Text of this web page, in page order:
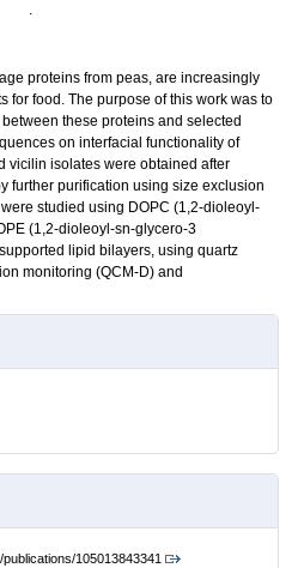
.
proteins from peas, are increasingly
for food. The purpose of this work was to
these proteins and selected
on interfacial functionality of
vicilin isolates were obtained after
further purification using size exclusion
studied using DOPC (1,2-dioleoyl-
(1,2-dioleoyl-sn-glycero-3
lipid bilayers, using quartz
monitoring (QCM-D) and
105013843341